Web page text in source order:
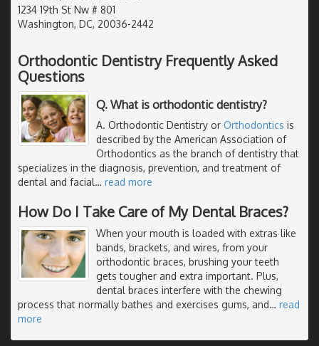
1234 19th St Nw # 801
Washington, DC, 20036-2442
Orthodontic Dentistry Frequently Asked
Questions
Q. What is orthodontic dentistry?
A. Orthodontic Dentistry or Orthodontics is
described by the American Association of
Orthodontics as the branch of dentistry that
specializes in the diagnosis, prevention, and treatment of
dental and facial… read more
How Do I Take Care of My Dental Braces?
When your mouth is loaded with extras like
bands, brackets, and wires, from your
orthodontic braces, brushing your teeth
gets tougher and extra important. Plus,
dental braces interfere with the chewing
process that normally bathes and exercises gums, and… read
more